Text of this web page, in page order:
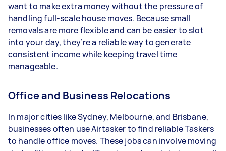
want to make extra money without the pressure of
handling full-scale house moves. Because small
removals are more flexible and can be easier to slot
into your day, they’re a reliable way to generate
consistent income while keeping travel time
manageable.
Office and Business Relocations
In major cities like Sydney, Melbourne, and Brisbane,
businesses often use Airtasker to find reliable Taskers
to handle office moves. These jobs can involve moving